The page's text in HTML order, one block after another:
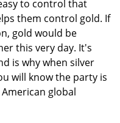
to control that
them control gold. If
gold would be
this very day. It's
is why when silver
will know the party is
global